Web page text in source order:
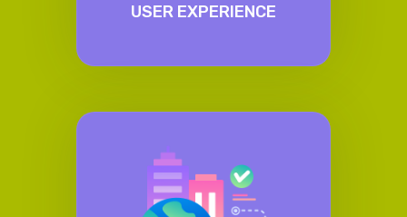
USER EXPERIENCE